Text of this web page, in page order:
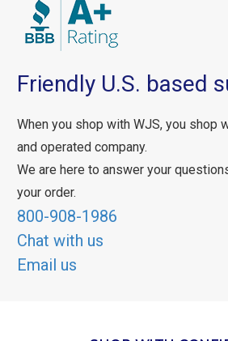
Friendly U.S. based
When you shop with WJS, you shop
and operated company.
We are here to answer your
your order.
800-908-1986
Chat with us
Email us